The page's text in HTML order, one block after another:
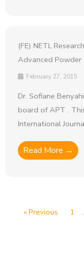
(FE) NETL
Advanced
February 27, 2015
Dr. Sofiane
board of APT .
International
Read More →
« Previous 1